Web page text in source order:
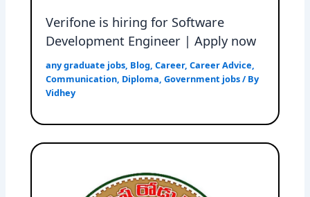
Verifone is hiring for Software
Development Engineer | Apply now
any graduate jobs, Blog,Career,Career Advice,
Communication, Diploma,Government jobs/ By
Vidhey